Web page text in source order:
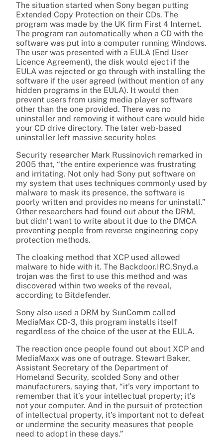
The situation started when Sony began putting
Extended Copy Protection on their CDs. The
program was made by the UK firm First 4 Internet.
The program ran automatically when a CD with the
software was put into a computer running Windows.
The user was presented with a EULA (End User
Licence Agreement), the disk would eject if the
EULA was rejected or go through with installing the
software if the user agreed (without mention of any
hidden programs in the EULA). It would then
prevent users from using media player software
other than the one provided. There was no
uninstaller and removing it without care would hide
your CD drive directory. The later web-based
uninstaller left massive security holes
Security researcher Mark Russinovich remarked in
2005 that, “the entire experience was frustrating
and irritating. Not only had Sony put software on
my system that uses techniques commonly used by
malware to mask its presence, the software is
poorly written and provides no means for uninstall.”
Other researchers had found out about the DRM,
but didn’t want to write about it due to the DMCA
preventing people from reverse engineering copy
protection methods.
The cloaking method that XCP used allowed
malware to hide with it. The Backdoor.IRC.Snyd.a
trojan was the first to use this method and was
discovered within two weeks of the reveal,
according to Bitdefender.
Sony also used a DRM by SunComm called
MediaMax CD-3, this program installs itself
regardless of the choice of the user at the EULA.
The reaction once people found out about XCP and
MediaMaxx was one of outrage. Stewart Baker,
Assistant Secretary of the Department of
Homeland Security, scolded Sony and other
manufacturers, saying that, “it’s very important to
remember that it’s your intellectual property; it’s
not your computer. And in the pursuit of protection
of intellectual property, it’s important not to defeat
or undermine the security measures that people
need to adopt in these days.”